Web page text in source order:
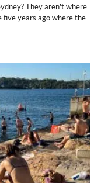
They aren't where
five years ago where the